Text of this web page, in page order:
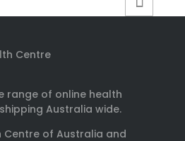
range of online health
Australia wide.
Centre of Australia and